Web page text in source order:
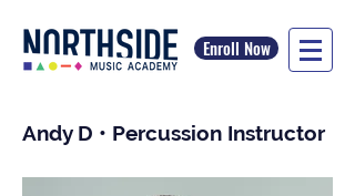
Enroll Now
Andy D • Percussion Instructor